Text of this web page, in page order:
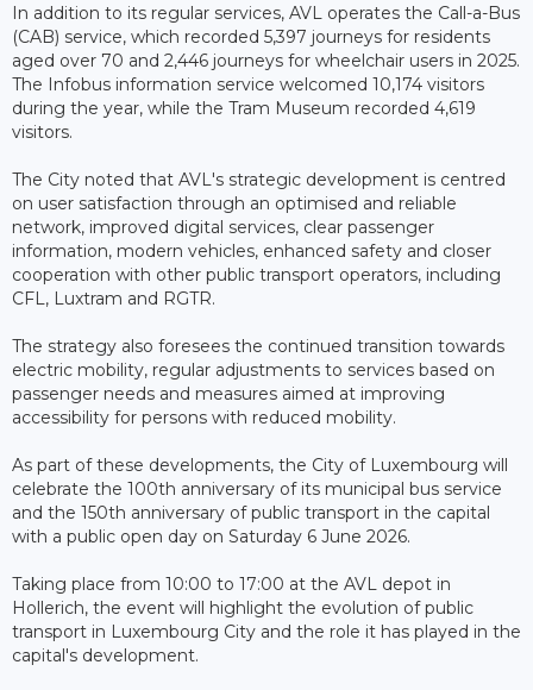
In addition to its regular services, AVL operates the Call-a-Bus
(CAB) service, which recorded 5,397 journeys for residents
aged over 70 and 2,446 journeys for wheelchair users in 2025.
The Infobus information service welcomed 10,174 visitors
during the year, while the Tram Museum recorded 4,619
visitors.
The City noted that AVL's strategic development is centred
on user satisfaction through an optimised and reliable
network, improved digital services, clear passenger
information, modern vehicles, enhanced safety and closer
cooperation with other public transport operators, including
CFL, Luxtram and RGTR.
The strategy also foresees the continued transition towards
electric mobility, regular adjustments to services based on
passenger needs and measures aimed at improving
accessibility for persons with reduced mobility.
As part of these developments, the City of Luxembourg will
celebrate the 100th anniversary of its municipal bus service
and the 150th anniversary of public transport in the capital
with a public open day on Saturday 6 June 2026.
Taking place from 10:00 to 17:00 at the AVL depot in
Hollerich, the event will highlight the evolution of public
transport in Luxembourg City and the role it has played in the
capital's development.